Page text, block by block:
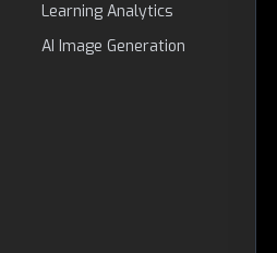
Learning Analytics
AI Image Generation